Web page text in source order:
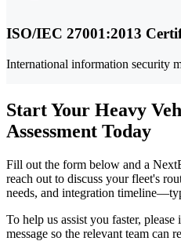
ISO/IEC 27001:2013
International information security
Start Your Heavy
Assessment Today
Fill out the form below and a
reach out to discuss your fleet's
needs, and integration
To help us assist you faster,
message so the relevant team can